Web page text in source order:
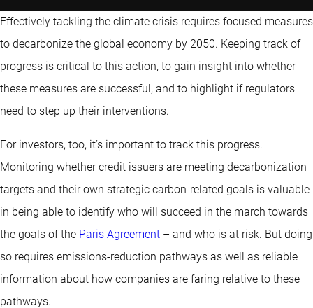
Effectively tackling the climate crisis requires focused measures
to decarbonize the global economy by 2050. Keeping track of
progress is critical to this action, to gain insight into whether
these measures are successful, and to highlight if regulators
need to step up their interventions.
For investors, too, it’s important to track this progress.
Monitoring whether credit issuers are meeting decarbonization
targets and their own strategic carbon-related goals is valuable
in being able to identify who will succeed in the march towards
the goals of the Paris Agreement – and who is at risk. But doing
so requires emissions-reduction pathways as well as reliable
information about how companies are faring relative to these
pathways.